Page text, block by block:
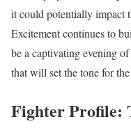
it could potentially impact
Excitement continues to
be a captivating evening
that will set the tone for
Fighter Profile: